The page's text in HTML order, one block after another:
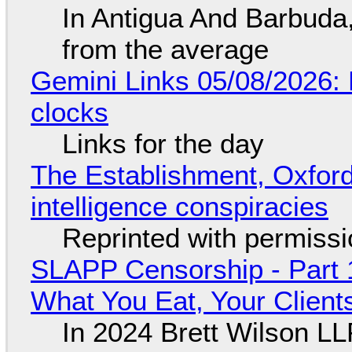
In Antigua And
from the average
Gemini Links 05/08/
clocks
Links for the day
The Establishment,
intelligence conspiracies
Reprinted with
SLAPP Censorship - Part
What You Eat, Your
In 2024 Brett Wilson